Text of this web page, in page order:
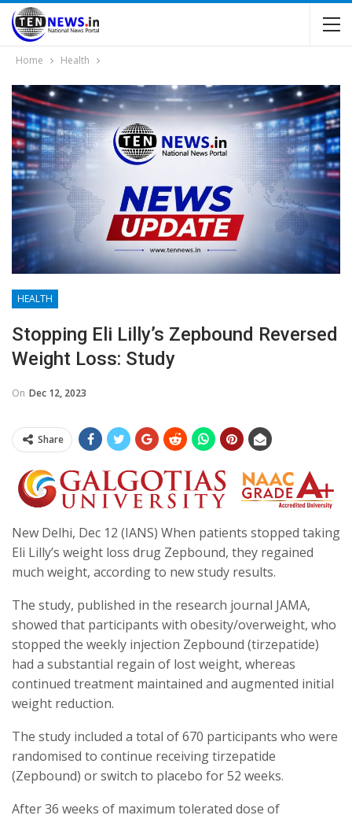
Home Health
HEALTH
Stopping Eli Lilly’s Zepbound Reversed
Weight Loss: Study
On Dec 12, 2023
Share
New Delhi, Dec 12 (IANS) When patients stopped taking
Eli Lilly’s weight loss drug Zepbound, they regained
much weight, according to new study results.
The study, published in the research journal JAMA,
showed that participants with obesity/overweight, who
stopped the weekly injection Zepbound (tirzepatide)
had a substantial regain of lost weight, whereas
continued treatment maintained and augmented initial
weight reduction.
The study included a total of 670 participants who were
randomised to continue receiving tirzepatide
(Zepbound) or switch to placebo for 52 weeks.
After 36 weeks of maximum tolerated dose of